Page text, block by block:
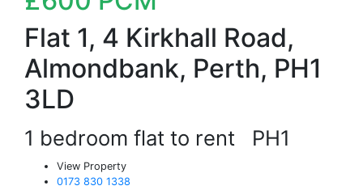
Flat 1, 4 Kirkhall Road,
Almondbank, Perth, PH1
3LD
1 bedroom flat to rent PH1
View Property
0173 830 1338